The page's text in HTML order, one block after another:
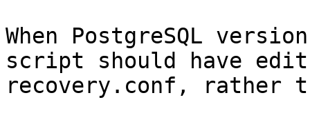
When PostgreSQL
script should have edit
recovery.conf, rather